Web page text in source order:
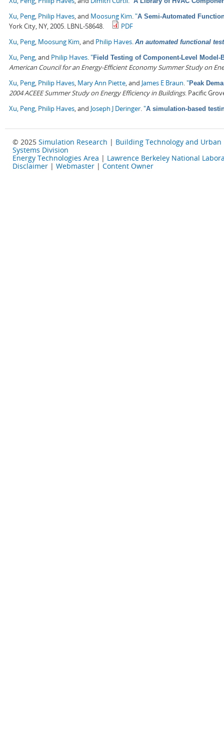
Xu, Peng, Philip Haves, and Moosung Kim."A Semi-Automated
York City, NY, 2005. LBNL-58648.
PDF
Xu, Peng, Moosung Kim, and Philip Haves. An automated functional
Xu, Peng, and Philip Haves."Field Testing of Component-Level
American Council for an Energy-Efficient Economy Summer Study on
Xu, Peng, Philip Haves, Mary Ann Piette, and James E Braun."Peak
2004 ACEEE Summer Study on Energy Efficiency in Buildings. Pacific
Xu, Peng, Philip Haves, and Joseph J Deringer."A simulation-based
© 2025 Simulation Research | Building Technology and Urban
Systems Division
Energy Technologies Area | Lawrence Berkeley National
Disclaimer | Webmaster | Content Owner